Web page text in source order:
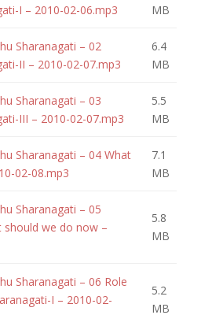
I – 2010-02-06.mp3
MB
Sharanagati – 02
II – 2010-02-07.mp3
6.4
MB
Sharanagati – 03
III – 2010-02-07.mp3
5.5
MB
Sharanagati – 04 What
02-08.mp3
7.1
MB
Sharanagati – 05
should we do now –
5.8
MB
Sharanagati – 06 Role
I – 2010-02-
5.2
MB